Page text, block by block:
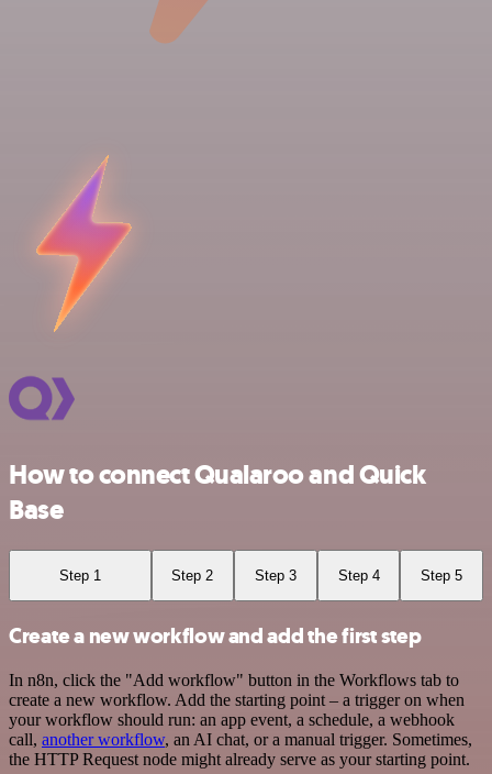
How to connect Qualaroo and Quick
Base
Step 1 Step 2 Step 3 Step 4 Step 5
Create a new workflow and add the first step
In n8n, click the "Add workflow" button in the Workflows tab to
create a new workflow. Add the starting point – a trigger on when
your workflow should run: an app event, a schedule, a webhook
call, another workflow, an AI chat, or a manual trigger. Sometimes,
the HTTP Request node might already serve as your starting point.